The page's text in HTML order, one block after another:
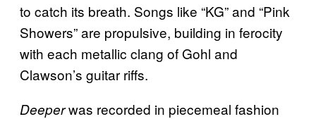
to catch its breath. Songs like “KG” and “Pink
Showers” are propulsive, building in ferocity
with each metallic clang of Gohl and
Clawson’s guitar riffs.
Deeperwas recorded in piecemeal fashion